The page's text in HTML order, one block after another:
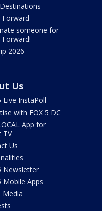
Forward
someone for
Forward!
2026
Us
Live InstaPoll
with FOX 5 DC
App for
TV
Us
Newsletter
Mobile Apps
Media